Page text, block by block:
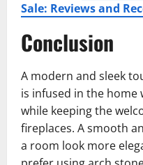
Sale: Reviews and
Conclusion
A modern and sleek
is infused in the home
while keeping the
fireplaces. A smooth
a room look more